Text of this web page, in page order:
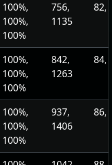
100%,
100%,
100%
756,
1135
82,
100%,
100%,
100%
842,
1263
84,
100%,
100%,
100%
937,
1406
86,